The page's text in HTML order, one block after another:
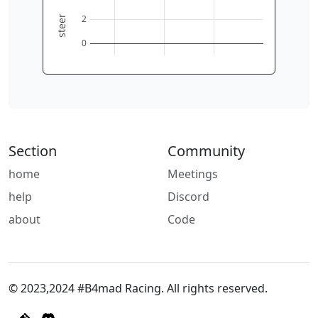
0
2
steer
Section
home
help
about
Community
Meetings
Discord
Code
© 2023,2024 #B4mad Racing. All rights reserved.